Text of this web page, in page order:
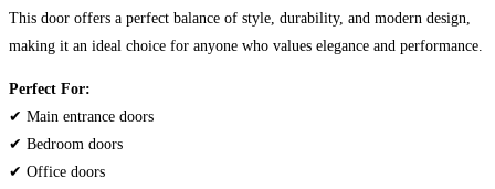
This door offers a perfect balance of style, durability, and modern design,
making it an ideal choice for anyone who values elegance and performance.
Perfect For:
✔ Main entrance doors
✔ Bedroom doors
✔ Office doors